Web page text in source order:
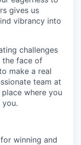
gives us
vibrancy into
challenges
the face of
make a real
team at
where you
you.
winning and